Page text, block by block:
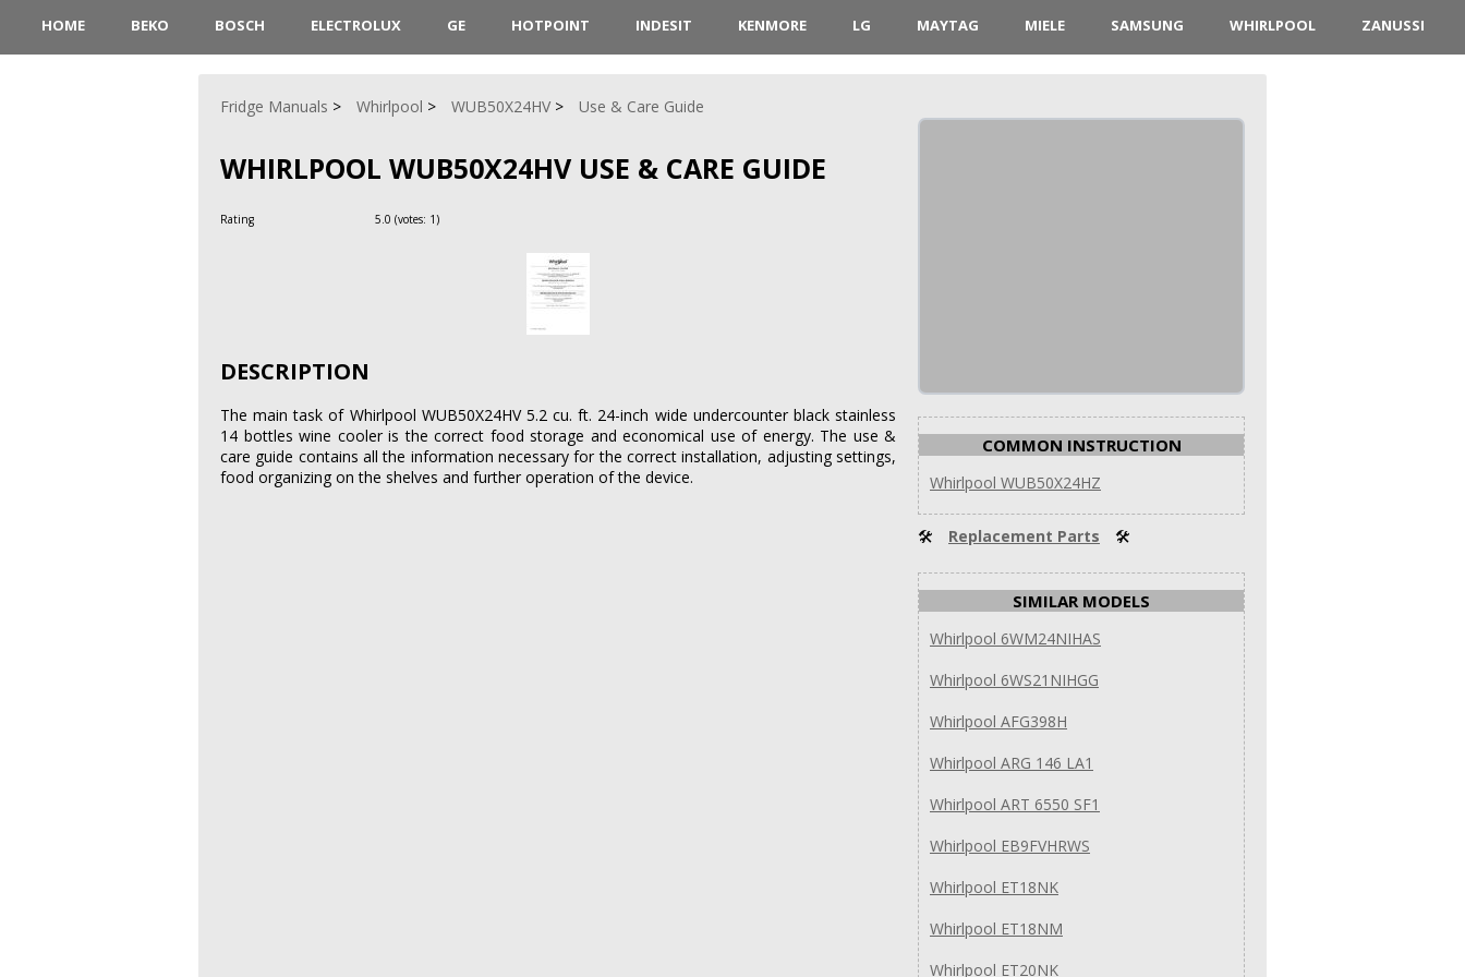
HOME BEKO BOSCH ELECTROLUX GE HOTPOINT INDESIT KENMORE LG MAYTAG MIELE SAMSUNG WHIRLPOOL ZANUSSI
Fridge Manuals Whirlpool WUB50X24HV Use & Care Guide
WHIRLPOOL WUB50X24HV USE & CARE GUIDE
Rating 5.0 (votes: 1)
DESCRIPTION
The main task of Whirlpool WUB50X24HV 5.2 cu. ft. 24-inch wide undercounter black stainless
14 bottles wine cooler is the correct food storage and economical use of energy. The use &
care guide contains all the information necessary for the correct installation, adjusting settings,
food organizing on the shelves and further operation of the device.
COMMON INSTRUCTION
Whirlpool WUB50X24HZ
🛠 Replacement Parts 🛠
SIMILAR MODELS
Whirlpool 6WM24NIHAS
Whirlpool 6WS21NIHGG
Whirlpool AFG398H
Whirlpool ARG 146 LA1
Whirlpool ART 6550 SF1
Whirlpool EB9FVHRWS
Whirlpool ET18NK
Whirlpool ET18NM
Whirlpool ET20NK